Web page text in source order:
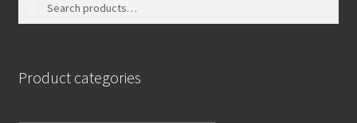
Product categories